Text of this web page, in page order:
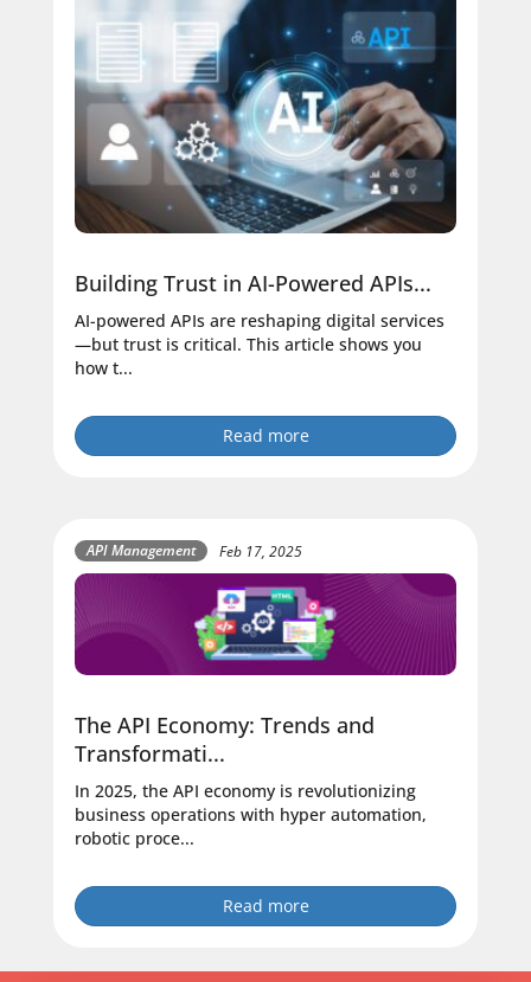
Building Trust in AI-Powered APIs...
AI-powered APIs are reshaping digital services
—but trust is critical. This article shows you
how t...
Read more
API Management Feb 17, 2025
The API Economy: Trends and
Transformati...
In 2025, the API economy is revolutionizing
business operations with hyper automation,
robotic proce...
Read more